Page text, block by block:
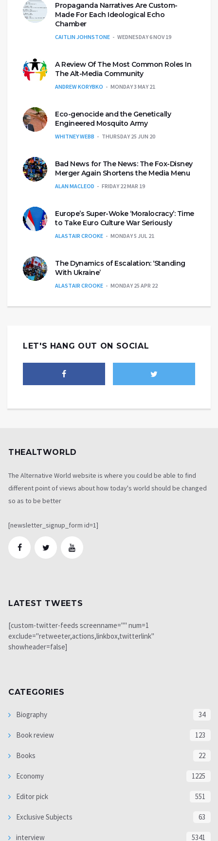
Propaganda Narratives Are Custom-
Made For Each Ideological Echo
Chamber
CAITLIN JOHNSTONE WEDNESDAY 6 NOV 19
A Review Of The Most Common Roles In
The Alt-Media Community
ANDREW KORYBKO MONDAY 3 MAY 21
Eco-genocide and the Genetically
Engineered Mosquito Army
WHITNEY WEBB THURSDAY 25 JUN 20
Bad News for The News: The Fox-Disney
Merger Again Shortens the Media Menu
ALAN MACLEOD FRIDAY 22 MAR 19
Europe’s Super-Woke ‘Moralocracy’: Time
to Take Euro Culture War Seriously
ALASTAIR CROOKE MONDAY 5 JUL 21
The Dynamics of Escalation: ‘Standing
With Ukraine’
ALASTAIR CROOKE MONDAY 25 APR 22
LET'S HANG OUT ON SOCIAL
THEALTWORLD
The Alternative World website is where you could be able to find
different point of views about how today's world should be changed
so as to be better
[newsletter_signup_form id=1]
LATEST TWEETS
[custom-twitter-feeds screenname="" num=1
exclude="retweeter,actions,linkbox,twitterlink"
showheader=false]
CATEGORIES
Biography 34
Book review 123
Books 22
Economy 1225
Editor pick 551
Exclusive Subjects 63
interview 5341